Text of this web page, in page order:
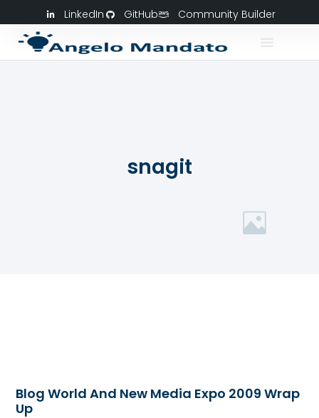
LinkedIn GitHub Community Builder
snagit
Blog World And New Media Expo 2009 Wrap
Up